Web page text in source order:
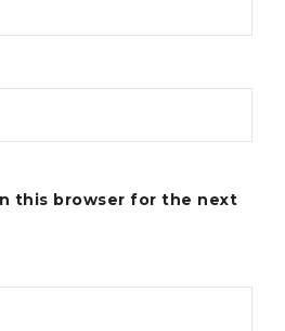
this browser for the next